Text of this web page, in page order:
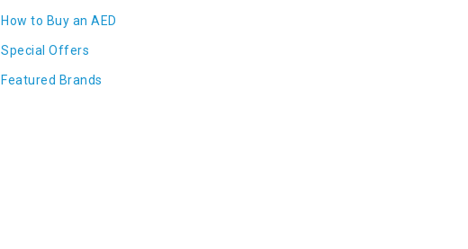
How to Buy an AED
Special Offers
Featured Brands